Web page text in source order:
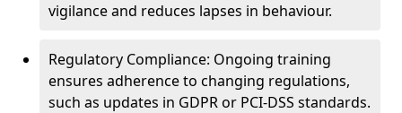
vigilance and reduces lapses in behaviour.
Regulatory Compliance: Ongoing training
ensures adherence to changing regulations,
such as updates in GDPR or PCI-DSS standards.